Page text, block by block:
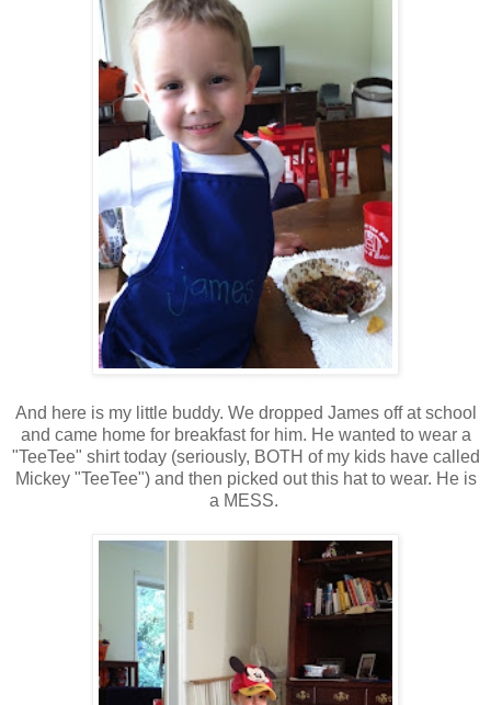
And here is my little buddy. We dropped James off at school
and came home for breakfast for him. He wanted to wear a
"TeeTee" shirt today (seriously, BOTH of my kids have called
Mickey "TeeTee") and then picked out this hat to wear. He is
a MESS.